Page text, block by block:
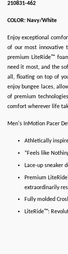
210831-462
COLOR: Navy/White
Enjoy exceptional
of our most innovative
premium LiteRide™
need it most, and the
all, floating on top of
enjoy bungee laces,
of premium
comfort wherever life
Men's InMotion Pacer
Athletically
“Feels like
Lace-up sneaker
Premium
extraordinarily
Fully molded
LiteRide™: